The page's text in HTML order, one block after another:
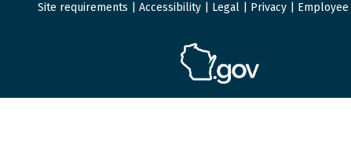
Site requirements Accessibility| Legal| Privacy|